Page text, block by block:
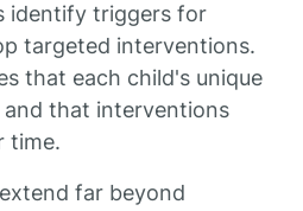
identify triggers for
targeted interventions.
that each child's unique
and that interventions
time.
far beyond